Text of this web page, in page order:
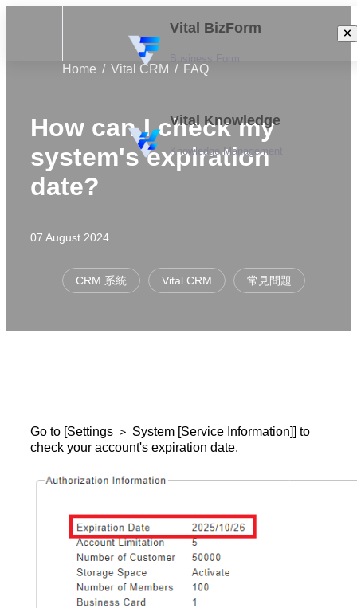
Vital BizForm
Vital Knowledge
Knowledge Management
Home Vital CRM FAQ
How can I check my
system's expiration
date?
07 August 2024
CRM 系統 Vital CRM 常見問題
Go to [Settings ＞ System [Service Information]] to
check your account's expiration date.